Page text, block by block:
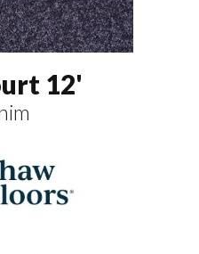
12'